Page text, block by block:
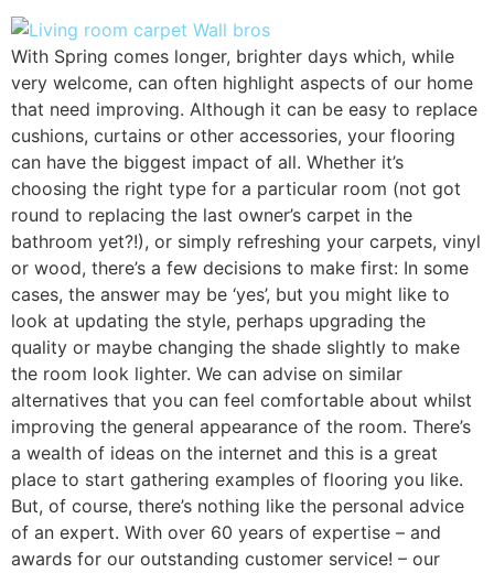
With Spring comes longer, brighter days which, while
very welcome, can often highlight aspects of our home
that need improving. Although it can be easy to replace
cushions, curtains or other accessories, your flooring
can have the biggest impact of all. Whether it’s
choosing the right type for a particular room (not got
round to replacing the last owner’s carpet in the
bathroom yet?!), or simply refreshing your carpets, vinyl
or wood, there’s a few decisions to make first: In some
cases, the answer may be ‘yes’, but you might like to
look at updating the style, perhaps upgrading the
quality or maybe changing the shade slightly to make
the room look lighter. We can advise on similar
alternatives that you can feel comfortable about whilst
improving the general appearance of the room. There’s
a wealth of ideas on the internet and this is a great
place to start gathering examples of flooring you like.
But, of course, there’s nothing like the personal advice
of an expert. With over 60 years of expertise – and
awards for our outstanding customer service! – our